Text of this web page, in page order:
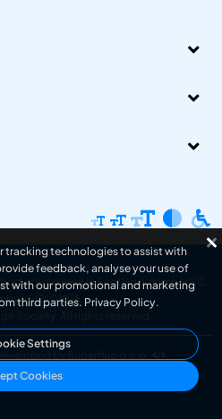
registered in Scotland, number SC
SC401016.
Society . All rights reserved.
by Superfluo d.o.o.
tracking technologies to assist with
feedback, analyse your use of
with our promotional and marketing
third parties. Privacy Policy.
Settings
Cookies